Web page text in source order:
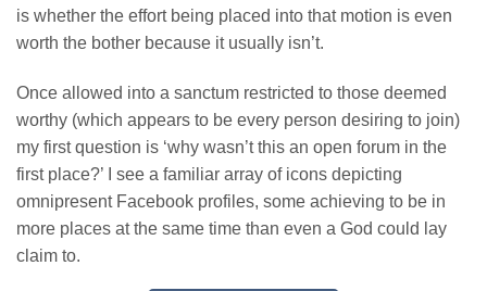
is whether the effort being placed into that motion is even
worth the bother because it usually isn’t.
Once allowed into a sanctum restricted to those deemed
worthy (which appears to be every person desiring to join)
my first question is ‘why wasn’t this an open forum in the
first place?’ I see a familiar array of icons depicting
omnipresent Facebook profiles, some achieving to be in
more places at the same time than even a God could lay
claim to.